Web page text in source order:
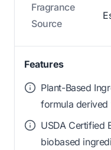
Fragrance
Source
Features
Plant-Based
formula derived
USDA Certified
biobased